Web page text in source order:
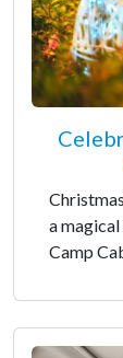
a
Camp